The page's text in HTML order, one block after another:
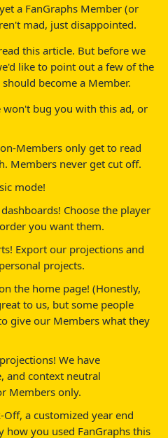
a FanGraphs Member (or
mad, just disappointed.
this article. But before we
like to point out a few of the
become a Member.
won't bug you with this ad, or
Members only get to read
Members never get cut off.
mode!
Choose the player
you want them.
Export our projections and
projects.
the home page! (Honestly,
to us, but some people
give our Members what they
We have
and context neutral
Members only.
Off, a customized year end
how you used FanGraphs this